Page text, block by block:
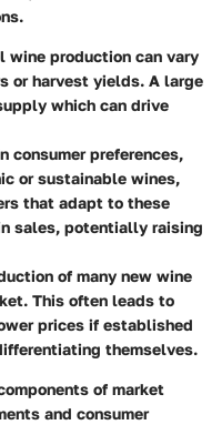
wine production can vary
or harvest yields. A large
which can drive
consumer preferences,
or sustainable wines,
that adapt to these
sales, potentially raising
of many new wine
This often leads to
prices if established
themselves.
of market
and consumer